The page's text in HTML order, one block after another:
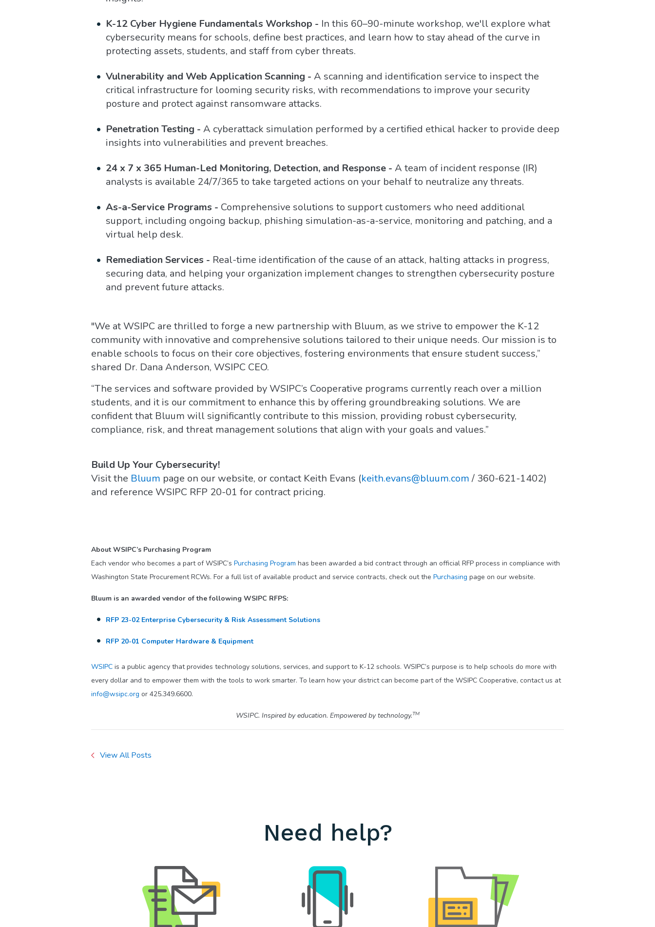
K-12 Cyber Hygiene Fundamentals Workshop - In this 60–90-minute workshop, we'll explore what
cybersecurity means for schools, define best practices, and learn how to stay ahead of the curve in
protecting assets, students, and staff from cyber threats.
Vulnerability and Web Application Scanning - A scanning and identification service to inspect the
critical infrastructure for looming security risks, with recommendations to improve your security
posture and protect against ransomware attacks.
Penetration Testing - A cyberattack simulation performed by a certified ethical hacker to provide deep
insights into vulnerabilities and prevent breaches.
24 x 7 x 365 Human-Led Monitoring, Detection, and Response - A team of incident response (IR)
analysts is available 24/7/365 to take targeted actions on your behalf to neutralize any threats.
As-a-Service Programs - Comprehensive solutions to support customers who need additional
support, including ongoing backup, phishing simulation-as-a-service, monitoring and patching, and a
virtual help desk.
Remediation Services - Real-time identification of the cause of an attack, halting attacks in progress,
securing data, and helping your organization implement changes to strengthen cybersecurity posture
and prevent future attacks.
"We at WSIPC are thrilled to forge a new partnership with Bluum, as we strive to empower the K-12
community with innovative and comprehensive solutions tailored to their unique needs. Our mission is to
enable schools to focus on their core objectives, fostering environments that ensure student success,”
shared Dr. Dana Anderson, WSIPC CEO.
“The services and software provided by WSIPC’s Cooperative programs currently reach over a million
students, and it is our commitment to enhance this by offering groundbreaking solutions. We are
confident that Bluum will significantly contribute to this mission, providing robust cybersecurity,
compliance, risk, and threat management solutions that align with your goals and values.”
Build Up Your Cybersecurity!
Visit the Bluum page on our website, or contact Keith Evans (keith.evans@bluum.com/ 360-621-1402)
and reference WSIPC RFP 20-01 for contract pricing.
About WSIPC’s Purchasing Program
Each vendor who becomes a part of WSIPC’s Purchasing Program has been awarded a bid contract through an official RFP process in compliance with
Washington State Procurement RCWs. For a full list of available product and service contracts, check out the Purchasing page on our website.
Bluum is an awarded vendor of the following WSIPC RFPS:
RFP 23-02 Enterprise Cybersecurity & Risk Assessment Solutions
RFP 20-01 Computer Hardware & Equipment
WSIPC is a public agency that provides technology solutions, services, and support to K-12 schools. WSIPC’s purpose is to help schools do more with
every dollar and to empower them with the tools to work smarter. To learn how your district can become part of the WSIPC Cooperative, contact us at
info@wsipc.org or 425.349.6600.
WSIPC. Inspired by education. Empowered by technology.TM
View All Posts
Need help?